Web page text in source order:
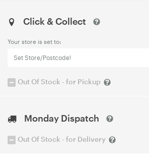
Click & Collect
Your store is set to:
Set Store/Postcode!
Out Of Stock - for Pickup
Monday Dispatch
Out Of Stock - for Delivery